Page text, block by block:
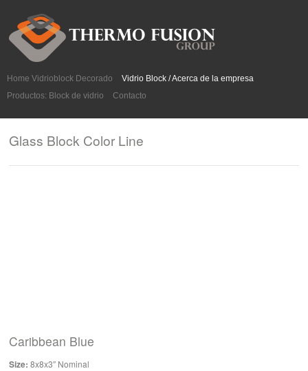
Home Vidrioblock Decorado
Vidrio Block / Acerca de la empresa
Productos: Block de vidrio
Contacto
Glass Block Color Line
Caribbean Blue
Size: 8x8x3″ Nominal